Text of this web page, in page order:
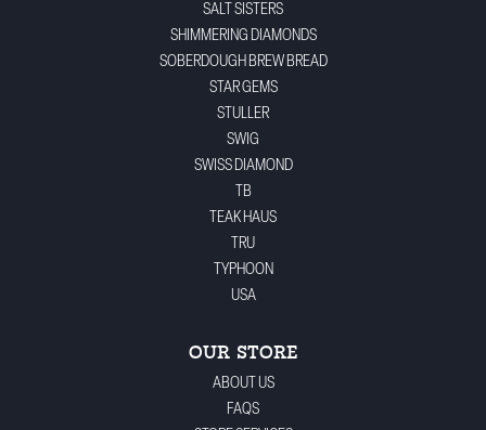
SALT SISTERS
SHIMMERING DIAMONDS
SOBERDOUGH BREW BREAD
STAR GEMS
STULLER
SWIG
SWISS DIAMOND
TB
TEAK HAUS
TRU
TYPHOON
USA
OUR STORE
ABOUT US
FAQS